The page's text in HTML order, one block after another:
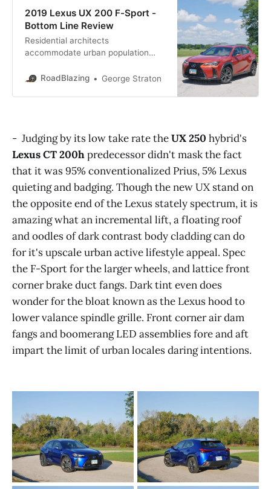
2019 Lexus UX 200 F-Sport -
Bottom Line Review
Residential architects
accommodate urban population
neighborhoods by simply building
and size vehicles to downtown
dense urban friendliness. Lexus, a
luxury brand burned
RoadBlazing George Straton
- Judging by its low take rate theUX 250 hybrid's
Lexus CT 200hpredecessor didn't mask the fact
that it was 95% conventionalized Prius, 5% Lexus
quieting and badging. Though the new UX stand on
the opposite end of the Lexus stately spectrum, it is
amazing what an incremental lift, a floating roof
and oodles of dark contrast body cladding can do
for it's upscale urban active lifestyle appeal. Spec
the F-Sport for the larger wheels, and lattice front
corner brake duct fangs. Dark tint even does
wonder for the bloat known as the Lexus hood to
lower valance spindle grille. Front corner air dam
fangs and boomerang LED assemblies fore and aft
impart the limit of urban locales daring intentions.